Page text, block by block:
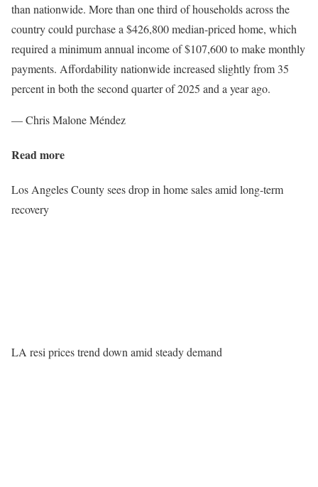
than nationwide. More than one third of households across the
country could purchase a $426,800 median-priced home, which
required a minimum annual income of $107,600 to make monthly
payments. Affordability nationwide increased slightly from 35
percent in both the second quarter of 2025 and a year ago.
— Chris Malone Méndez
Read more
Los Angeles County sees drop in home sales amid long-term
recovery
LA resi prices trend down amid steady demand